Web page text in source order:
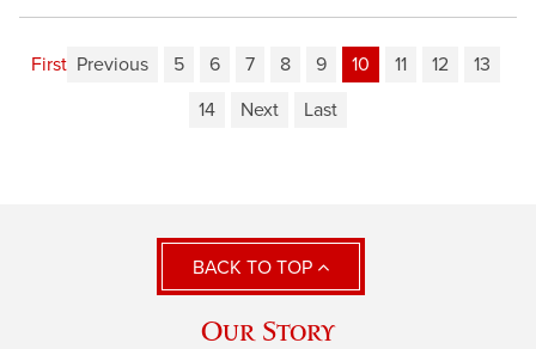
First Previous 5 6 7 8 9 10 11 12
13
14
Next Last
BACK TO TOP
Our Story